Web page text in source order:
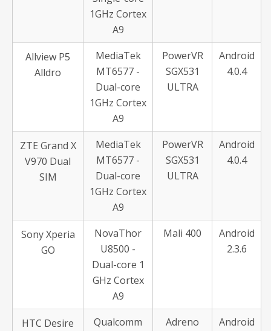
1GHz Cortex
A9
Allview P5
Alldro
MediaTek
MT6577 -
Dual-core
1GHz Cortex
A9
PowerVR
SGX531
ULTRA
Android
4.0.4
ZTE Grand X
V970 Dual
SIM
MediaTek
MT6577 -
Dual-core
1GHz Cortex
A9
PowerVR
SGX531
ULTRA
Android
4.0.4
Sony Xperia
GO
NovaThor
U8500 -
Dual-core 1
GHz Cortex
A9
Mali 400
Android
2.3.6
HTC Desire
Qualcomm
Adreno
Android